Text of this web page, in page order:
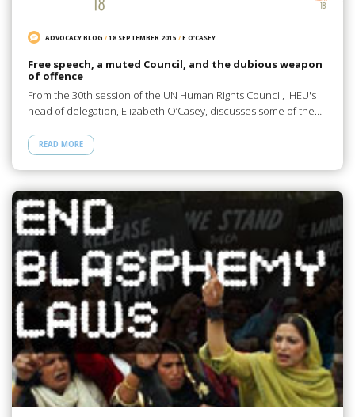
ADVOCACY BLOG /18 SEPTEMBER 2015 /E O'CASEY
Free speech, a muted Council, and the dubious weapon
of offence
From the 30th session of the UN Human Rights Council, IHEU's
head of delegation, Elizabeth O’Casey, discusses some of the…
READ MORE